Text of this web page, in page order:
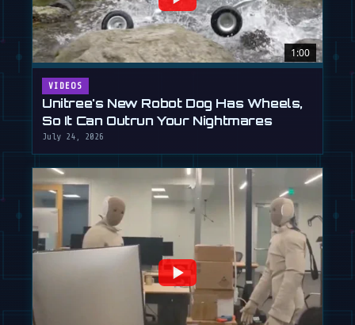
1:00
VIDEOS
Unitree's New Robot Dog Has Wheels,
So It Can Outrun Your Nightmares
July 24, 2026